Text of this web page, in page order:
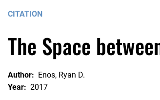
CITATION
The Space
Author: Enos, Ryan D.
Year: 2017